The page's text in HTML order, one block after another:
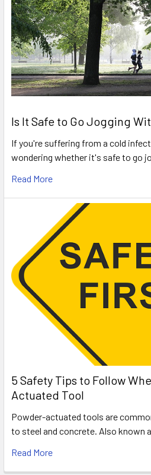
Is It Safe to Go Jogging
If you're suffering from a cold
wondering whether it's safe to go
Read More
5 Safety Tips to Follow
Actuated Tool
Powder-actuated tools are
to steel and concrete. Also known
Read More